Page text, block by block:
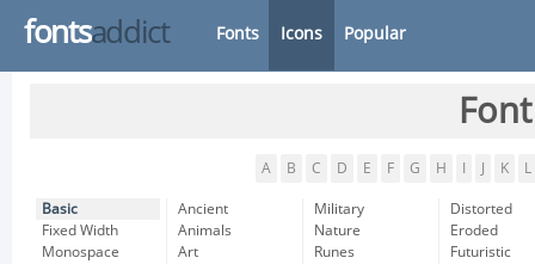
fontsaddict Fonts Icons Popular
A B C D E F G H K L
Basic
Fixed Width
Monospace
Ancient
Animals
Art
Military
Nature
Runes
Distorted
Eroded
Futuristic